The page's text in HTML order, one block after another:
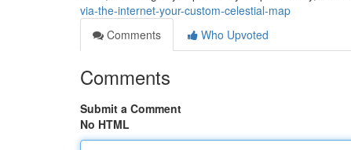
via-the-internet-your-custom-celestial-map
Comments
Who Upvoted
Comments
Submit a Comment
No HTML